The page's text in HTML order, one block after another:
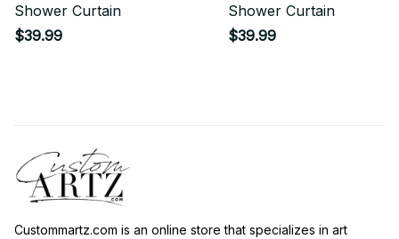
Shower Curtain
$39.99
Shower Curtain
$39.99
Custommartz.com is an online store that specializes in art